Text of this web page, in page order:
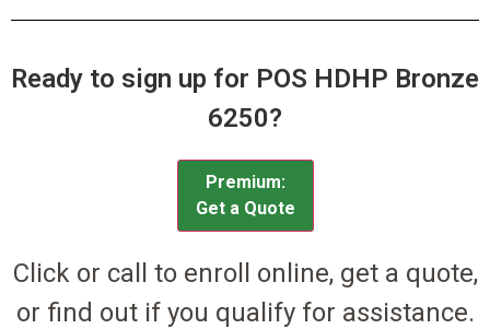
Ready to sign up for POS HDHP Bronze
6250?
Premium:
Get a Quote
Click or call to enroll online, get a quote,
or find out if you qualify for assistance.